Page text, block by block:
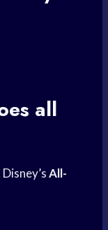
all
All-